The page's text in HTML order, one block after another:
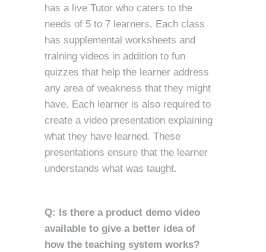
has a live Tutor who caters to the
needs of 5 to 7 learners. Each class
has supplemental worksheets and
training videos in addition to fun
quizzes that help the learner address
any area of weakness that they might
have. Each learner is also required to
create a video presentation explaining
what they have learned. These
presentations ensure that the learner
understands what was taught.
Q: Is there a product demo video
available to give a better idea of
how the teaching system works?